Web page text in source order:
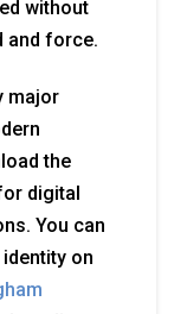
without
and force.
major
the
digital
You can
on